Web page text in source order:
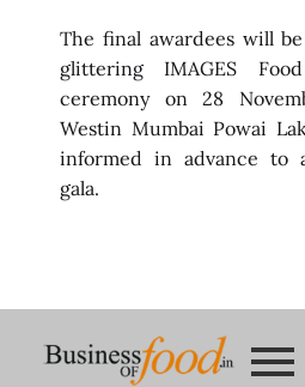
The final awardees will
glittering IMAGES
ceremony on 28
Westin Mumbai Powai
informed in advance to
gala.